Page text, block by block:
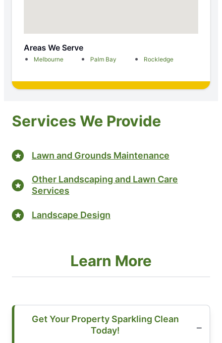
Areas We Serve
Melbourne Palm Bay Rockledge
Services We Provide
Lawn and Grounds Maintenance
Other Landscaping and Lawn Care
Services
Landscape Design
Learn More
Get Your Property Sparkling Clean
Today!